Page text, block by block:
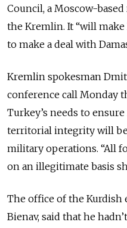
Council, a Moscow-
the Kremlin. It “will
to make a deal with
Kremlin spokesman
conference call Monday
Turkey’s needs to
territorial integrity will
military operations. “All
on an illegitimate basis
The office of the Kurdish
Bienav, said that he